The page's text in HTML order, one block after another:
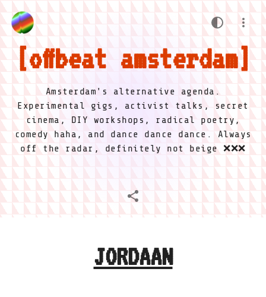
offbeat amsterdam
Amsterdam's alternative agenda.
Experimental gigs, activist talks, secret
cinema, DIY workshops, radical poetry,
comedy haha, and dance dance dance. Always
off the radar, definitely not beige ❌❌❌
JORDAAN